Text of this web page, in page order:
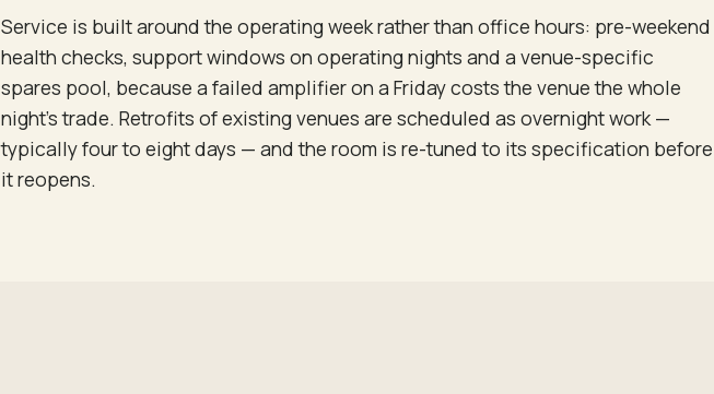
Service is built around the operating week rather than office hours: pre-weekend
health checks, support windows on operating nights and a venue-specific
spares pool, because a failed amplifier on a Friday costs the venue the whole
night's trade. Retrofits of existing venues are scheduled as overnight work —
typically four to eight days — and the room is re-tuned to its specification before
it reopens.